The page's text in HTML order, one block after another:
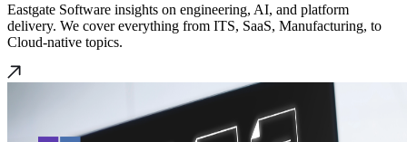
Eastgate Software insights on engineering, AI, and platform
delivery. We cover everything from ITS, SaaS, Manufacturing, to
Cloud-native topics.